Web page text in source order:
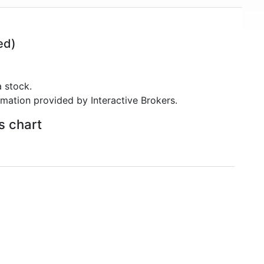
stock.
provided by Interactive Brokers.
chart